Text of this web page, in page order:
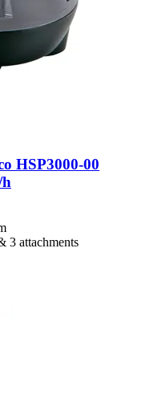
HSP3000-​00
3 attachments